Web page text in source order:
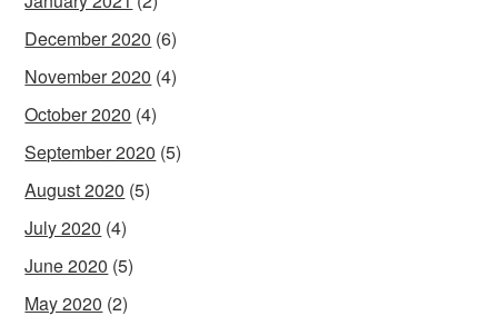
December 2020 (6)
November 2020 (4)
October 2020 (4)
September 2020 (5)
August 2020 (5)
July 2020 (4)
June 2020 (5)
May 2020 (2)